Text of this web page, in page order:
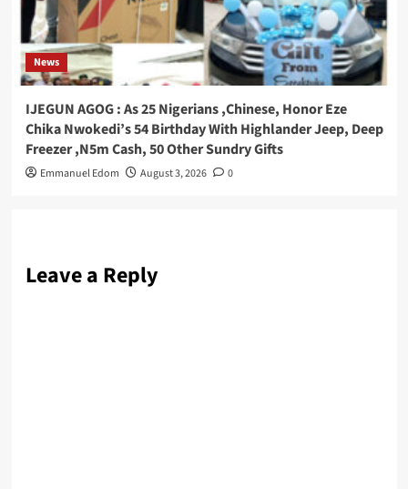
News
IJEGUN AGOG : As 25 Nigerians ,Chinese, Honor Eze
Chika Nwokedi’s 54 Birthday With Highlander Jeep, Deep
Freezer ,N5m Cash, 50 Other Sundry Gifts
Emmanuel Edom August 3, 2026 0
Leave a Reply